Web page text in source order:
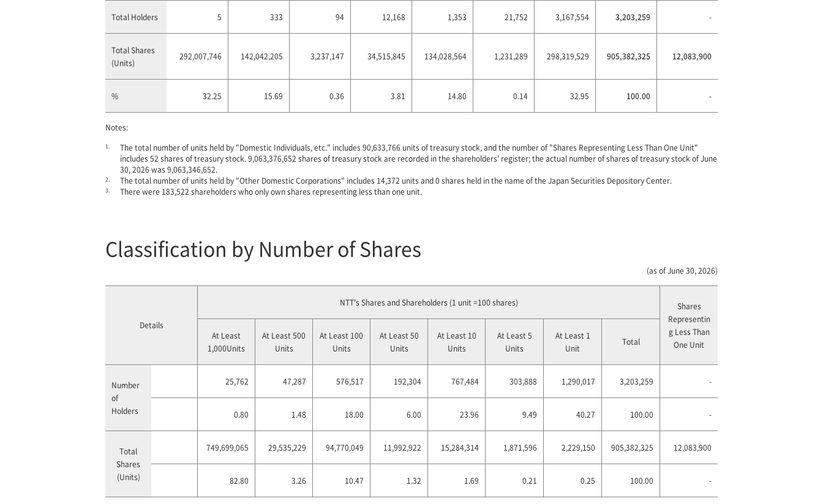
Total Holders 5 333 94 12,168 1,353 21,752 3,167,554 3,203,259 -
Total Shares
(Units)
292,007,746 142,042,205 3,237,147 34,515,845 134,028,564 1,231,289 298,319,529 905,382,325 12,083,900
% 32.25 15.69 0.36 3.81 14.80 0.14 32.95 100.00 -
Notes:
1.
The total number of units held by "Domestic Individuals, etc." includes 90,633,766 units of treasury stock, and the number of "Shares Representing Less Than One Unit"
includes 52 shares of treasury stock. 9,063,376,652 shares of treasury stock are recorded in the shareholders' register; the actual number of shares of treasury stock of June
30, 2026 was 9,063,346,652.
2. The total number of units held by "Other Domestic Corporations" includes 14,372 units and 0 shares held in the name of the Japan Securities Depository Center.
3. There were 183,522 shareholders who only own shares representing less than one unit.
Classification by Number of Shares
(as of June 30, 2026)
Details
NTT's Shares and Shareholders (1 unit =100 shares)
Shares
Representin
g Less Than
One Unit
At Least
1,000Units
At Least 500
Units
At Least 100
Units
At Least 50
Units
At Least 10
Units
At Least 5
Units
At Least 1
Unit
Total
Number
of
Holders
25,762 47,287 576,517 192,304 767,484 303,888 1,290,017 3,203,259 -
0.80 1.48 18.00 6.00 23.96 9.49 40.27 100.00 -
Total
Shares
(Units)
749,699,065 29,535,229 94,770,049 11,992,922 15,284,314 1,871,596 2,229,150 905,382,325 12,083,900
82.80 3.26 10.47 1.32 1.69 0.21 0.25 100.00 -